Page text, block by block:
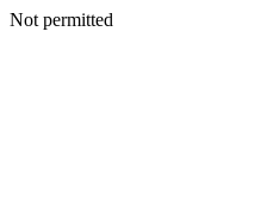
Not permitted